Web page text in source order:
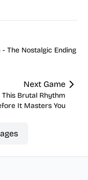
The Nostalgic Ending
Next Game
Brutal Rhythm
It Masters You